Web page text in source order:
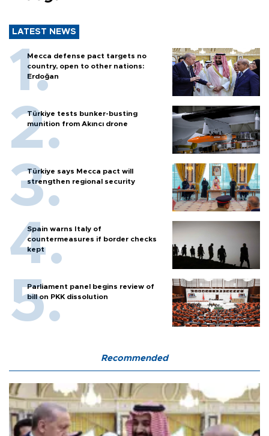
LATEST NEWS
Mecca defense pact targets no
country, open to other nations:
Erdoğan
Türkiye tests bunker-busting
munition from Akıncı drone
Türkiye says Mecca pact will
strengthen regional security
Spain warns Italy of
countermeasures if border checks
kept
Parliament panel begins review of
bill on PKK dissolution
Recommended